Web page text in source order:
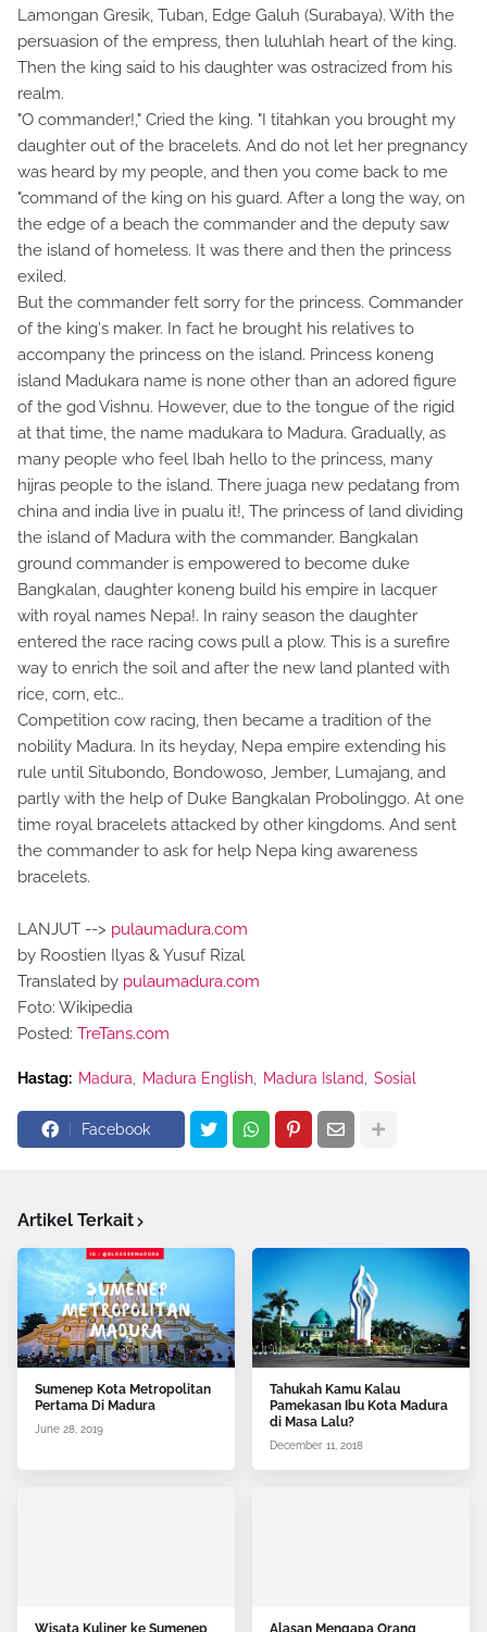
Lamongan Gresik, Tuban, Edge Galuh (Surabaya). With the
persuasion of the empress, then luluhlah heart of the king.
Then the king said to his daughter was ostracized from his
realm.
"O commander!," Cried the king. "I titahkan you brought my
daughter out of the bracelets. And do not let her pregnancy
was heard by my people, and then you come back to me
"command of the king on his guard. After a long the way, on
the edge of a beach the commander and the deputy saw
the island of homeless. It was there and then the princess
exiled.
But the commander felt sorry for the princess. Commander
of the king's maker. In fact he brought his relatives to
accompany the princess on the island. Princess koneng
island Madukara name is none other than an adored figure
of the god Vishnu. However, due to the tongue of the rigid
at that time, the name madukara to Madura. Gradually, as
many people who feel Ibah hello to the princess, many
hijras people to the island. There juaga new pedatang from
china and india live in pualu it!, The princess of land dividing
the island of Madura with the commander. Bangkalan
ground commander is empowered to become duke
Bangkalan, daughter koneng build his empire in lacquer
with royal names Nepa!. In rainy season the daughter
entered the race racing cows pull a plow. This is a surefire
way to enrich the soil and after the new land planted with
rice, corn, etc..
Competition cow racing, then became a tradition of the
nobility Madura. In its heyday, Nepa empire extending his
rule until Situbondo, Bondowoso, Jember, Lumajang, and
partly with the help of Duke Bangkalan Probolinggo. At one
time royal bracelets attacked by other kingdoms. And sent
the commander to ask for help Nepa king awareness
bracelets.
LANJUT --> pulaumadura.com
by Roostien Ilyas & Yusuf Rizal
Translated by pulaumadura.com
Foto: Wikipedia
Posted: TreTans.com
Hastag: Madura Madura English Madura Island Sosial
Facebook
Artikel Terkait
Sumenep Kota Metropolitan
Pertama Di Madura
June 28, 2019
Tahukah Kamu Kalau
Pamekasan Ibu Kota Madura
di Masa Lalu?
December 11, 2018
Wisata Kuliner ke Sumenep Alasan Mengapa Orang